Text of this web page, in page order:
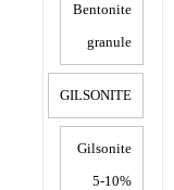
Bentonite
granule
GILSONITE
Gilsonite
5-10%